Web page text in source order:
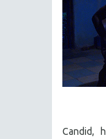
MUSIC
NATIVE
NY
Candid,